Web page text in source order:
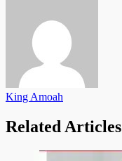
King Amoah
Related Articles